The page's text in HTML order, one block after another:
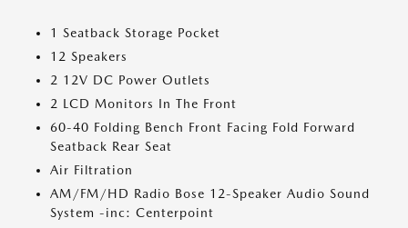
1 Seatback Storage Pocket
12 Speakers
2 12V DC Power Outlets
2 LCD Monitors In The Front
60-40 Folding Bench Front Facing Fold Forward
Seatback Rear Seat
Air Filtration
AM/FM/HD Radio Bose 12-Speaker Audio Sound
System -inc: Centerpoint